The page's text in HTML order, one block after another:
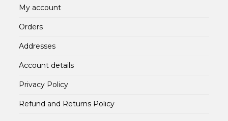
My account
Orders
Addresses
Account details
Privacy Policy
Refund and Returns Policy